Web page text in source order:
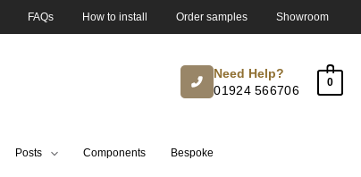
FAQs How to install Order samples Showroom
Need Help?
01924 566706
0
Posts Components Bespoke